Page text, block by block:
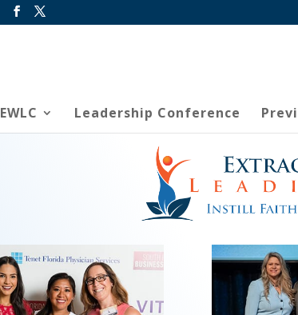
EWLC Leadership Conference